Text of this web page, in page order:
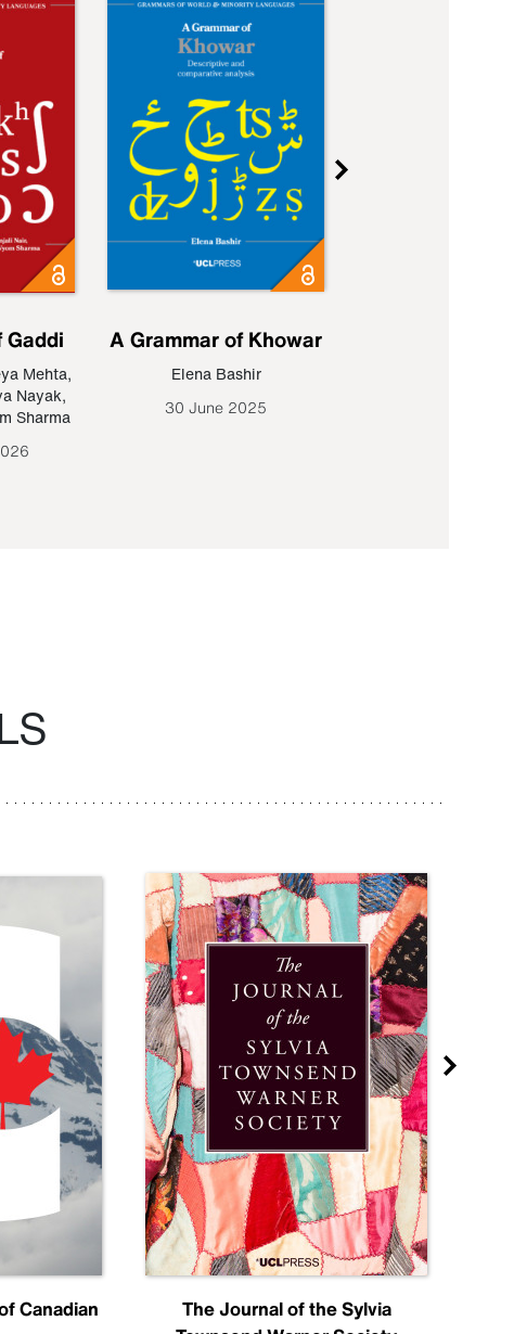
Gaddi
Mehta,
Nayak,
Sharma
A Grammar of Khowar
Elena Bashir
30 June 2025
Canadian
The Journal of the Sylvia